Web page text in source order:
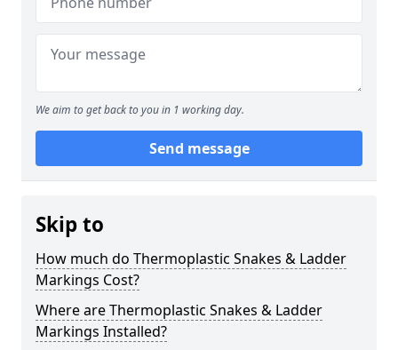
We aim to get back to you in 1 working day.
Send message
Skip to
How much do Thermoplastic Snakes & Ladder
Markings Cost?
Where are Thermoplastic Snakes & Ladder
Markings Installed?